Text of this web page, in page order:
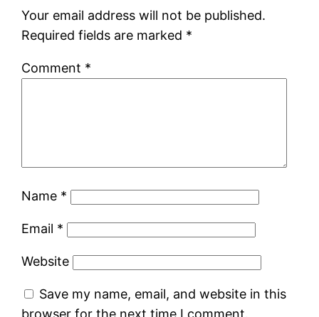
Your email address will not be published.
Required fields are marked *
Comment *
Name *
Email *
Website
Save my name, email, and website in this
browser for the next time I comment.